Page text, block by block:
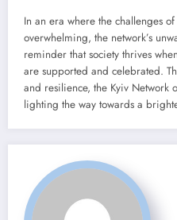
In an era where the challenges
overwhelming, the network’s
reminder that society thrives
are supported and celebrated.
and resilience, the Kyiv Network
lighting the way towards a